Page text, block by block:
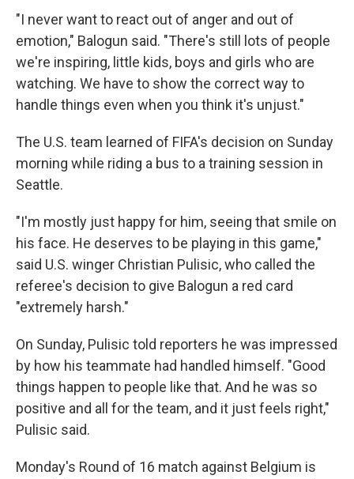
"I never want to react out of anger and out of
emotion," Balogun said. "There's still lots of people
we're inspiring, little kids, boys and girls who are
watching. We have to show the correct way to
handle things even when you think it's unjust."
The U.S. team learned of FIFA's decision on Sunday
morning while riding a bus to a training session in
Seattle.
"I'm mostly just happy for him, seeing that smile on
his face. He deserves to be playing in this game,"
said U.S. winger Christian Pulisic, who called the
referee's decision to give Balogun a red card
"extremely harsh."
On Sunday, Pulisic told reporters he was impressed
by how his teammate had handled himself. "Good
things happen to people like that. And he was so
positive and all for the team, and it just feels right,"
Pulisic said.
Monday's Round of 16 match against Belgium is